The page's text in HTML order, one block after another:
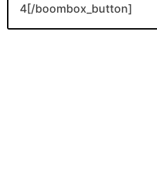
4[/boombox_button]